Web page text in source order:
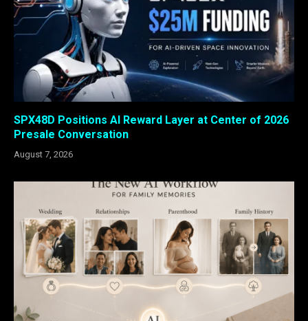
SPX48D Positions AI Reward Layer at Center of 2026
Presale Conversation
August 7, 2026